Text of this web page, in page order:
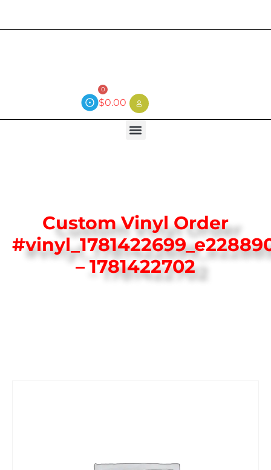
$0.00
0
Custom Vinyl Order
– 1781422702